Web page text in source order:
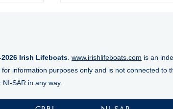
Arranmore RNLI
2026 Irish Lifeboats www.irishlifeboats.com is an
information purposes only and is not connected to
NI-SAR in any way.